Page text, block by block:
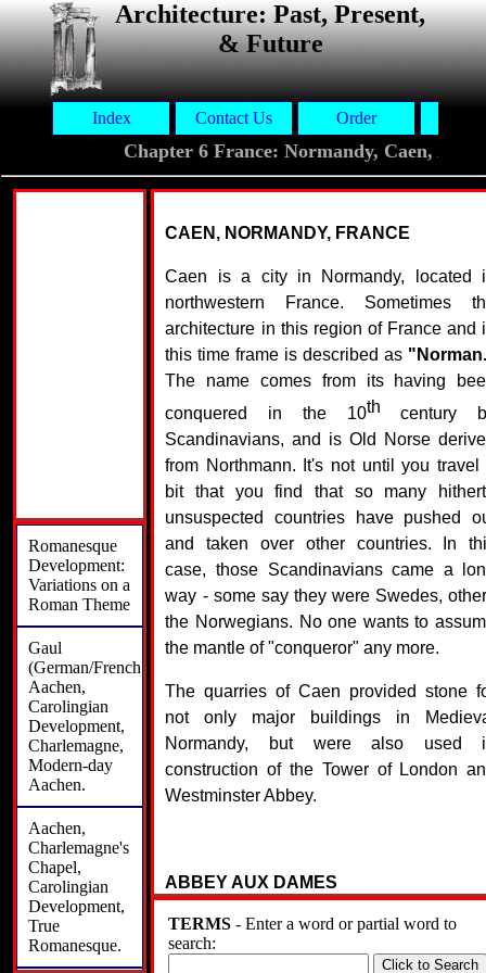
Architecture: Past, Present,
& Future
Index Contact Us Order
Chapter 6 France: Normandy, Caen,
Romanesque
Development:
Variations on a
Roman Theme
Gaul
(German/French):
Aachen,
Carolingian
Development,
Charlemagne,
Modern-day
Aachen.
Aachen,
Charlemagne's
Chapel,
Carolingian
Development,
True
Romanesque.
CAEN, NORMANDY, FRANCE
Caen is a city in Normandy, located
northwestern France. Sometimes
architecture in this region of France and
this time frame is described as
The name comes from its having
conquered in the 10th century
Scandinavians, and is Old Norse
from Northmann. It's not until you travel
bit that you find that so many
unsuspected countries have pushed
and taken over other countries. In
case, those Scandinavians came a
way - some say they were Swedes,
the Norwegians. No one wants to
the mantle of "conqueror" any more.
The quarries of Caen provided stone
not only major buildings in
Normandy, but were also used
construction of the Tower of London
Westminster Abbey.
ABBEY AUX DAMES
The Abbaye-aux-Dames, a
Romanesque church also known as
TERMS - Enter a word or partial word to
search: